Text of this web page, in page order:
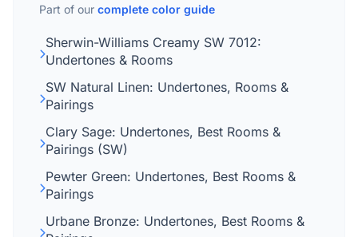
Part of our complete color guide
Sherwin-Williams Creamy SW 7012:
Undertones & Rooms
SW Natural Linen: Undertones, Rooms &
Pairings
Clary Sage: Undertones, Best Rooms &
Pairings (SW)
Pewter Green: Undertones, Best Rooms &
Pairings
Urbane Bronze: Undertones, Best Rooms &